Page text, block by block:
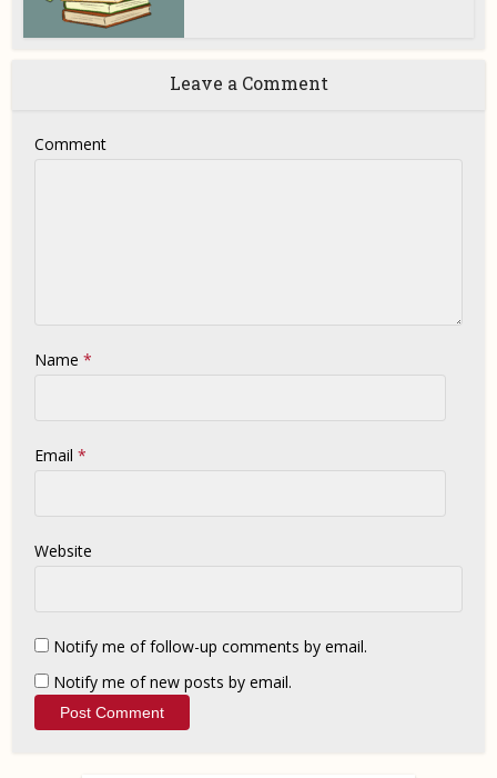
Leave a Comment
Comment
Name*
Email*
Website
Notify me of follow-up comments by email.
Notify me of new posts by email.